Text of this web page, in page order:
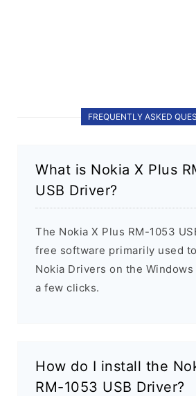
FREQUENTLY ASKED
What is Nokia X Plus
USB Driver?
The Nokia X Plus RM-1053
free software primarily used
Nokia Drivers on the
a few clicks.
How do I install the
RM-1053 USB Driver?